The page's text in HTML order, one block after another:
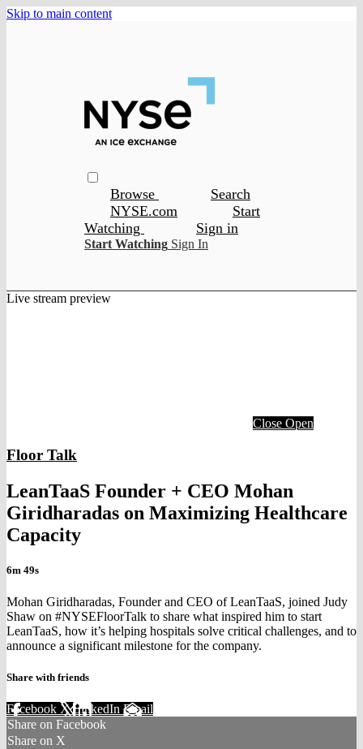
Skip to main content
Browse
Search
NYSE.com
Start
Watching
Sign in
Start Watching Sign In
Live stream preview
Close Open
Floor Talk
LeanTaaS Founder + CEO Mohan
Giridharadas on Maximizing Healthcare
Capacity
6m 49s
Mohan Giridharadas, Founder and CEO of LeanTaaS, joined Judy
Shaw on #NYSEFloorTalk to share what inspired him to start
LeanTaaS, how it’s helping hospitals solve critical challenges, and to
announce a significant milestone for the company.
Share with friends
Facebook XLinkedIn Email
Share on Facebook
Share on X